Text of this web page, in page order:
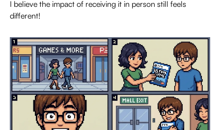
I believe the impact of receiving it in person still feels
different!